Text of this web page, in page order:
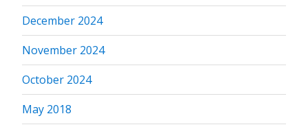
December 2024
November 2024
October 2024
May 2018